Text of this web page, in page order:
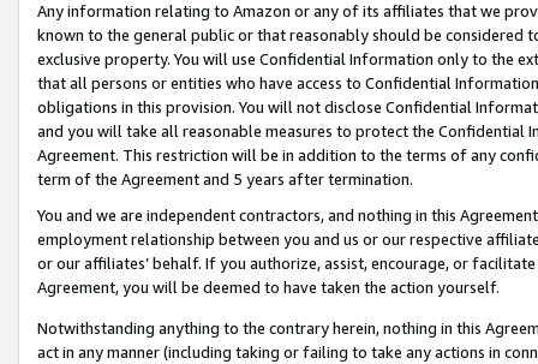
Any information relating to Amazon or any of its affiliates that we
known to the general public or that reasonably should be considered
exclusive property. You will use Confidential Information only to the
that all persons or entities who have access to Confidential
obligations in this provision. You will not disclose Confidential
and you will take all reasonable measures to protect the Confidential
Agreement. This restriction will be in addition to the terms of any
term of the Agreement and 5 years after termination.
You and we are independent contractors, and nothing in this
employment relationship between you and us or our respective
or our affiliates’ behalf. If you authorize, assist, encourage, or
Agreement, you will be deemed to have taken the action yourself.
Notwithstanding anything to the contrary herein, nothing in this
act in any manner (including taking or failing to take any actions in